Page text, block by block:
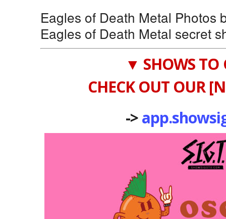
Eagles of Death Metal Photos
Eagles of Death Metal secret
▼ SHOWS
CHECK OUT OUR
->